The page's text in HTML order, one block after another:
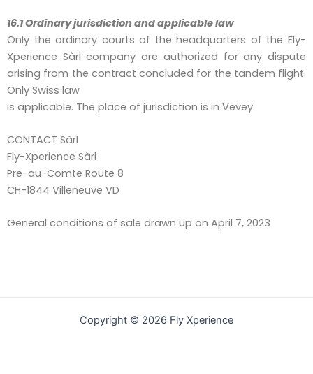
16.1 Ordinary jurisdiction and applicable law
Only the ordinary courts of the headquarters of the Fly-
Xperience Sàrl company are authorized for any dispute
arising from the contract concluded for the tandem flight.
Only Swiss law
is applicable. The place of jurisdiction is in Vevey.
CONTACT Sàrl
Fly-Xperience Sàrl
Pre-au-Comte Route 8
CH-1844 Villeneuve VD
General conditions of sale drawn up on April 7, 2023
Copyright © 2026 Fly Xperience